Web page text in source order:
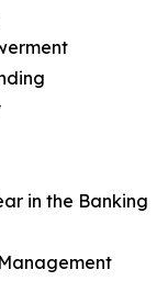
in the Banking